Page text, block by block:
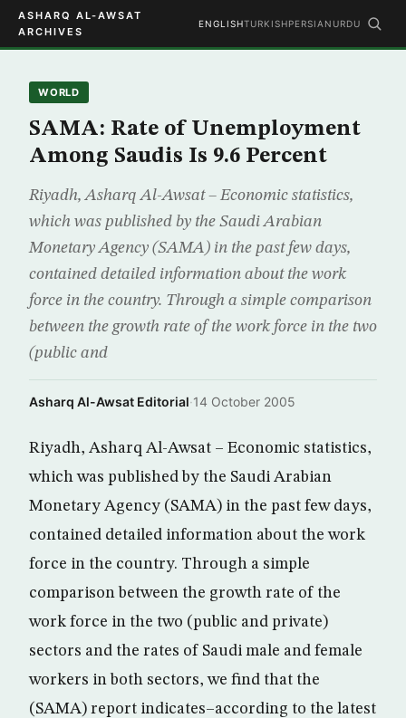
ASHARQ AL-AWSAT
ARCHIVES
ENGLISHTURKISHPERSIAN URDU
WORLD
SAMA: Rate of Unemployment
Among Saudis Is 9.6 Percent
Riyadh, Asharq Al-Awsat – Economic statistics,
which was published by the Saudi Arabian
Monetary Agency (SAMA) in the past few days,
contained detailed information about the work
force in the country. Through a simple comparison
between the growth rate of the work force in the two
(public and
Asharq Al-Awsat Editorial·14 October 2005
Riyadh, Asharq Al-Awsat – Economic statistics,
which was published by the Saudi Arabian
Monetary Agency (SAMA) in the past few days,
contained detailed information about the work
force in the country. Through a simple
comparison between the growth rate of the
work force in the two (public and private)
sectors and the rates of Saudi male and female
workers in both sectors, we find that the
(SAMA) report indicates–according to the latest